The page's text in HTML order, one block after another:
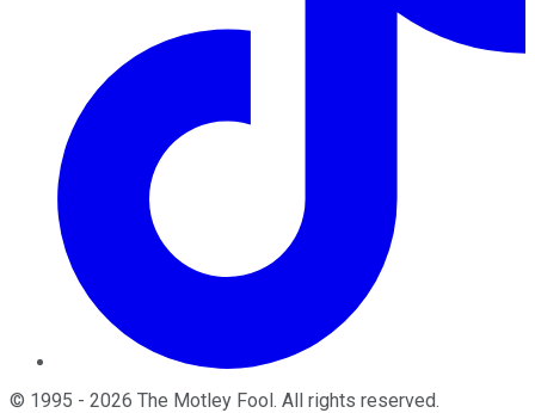
© 1995 - 2026 The Motley Fool. All rights reserved.